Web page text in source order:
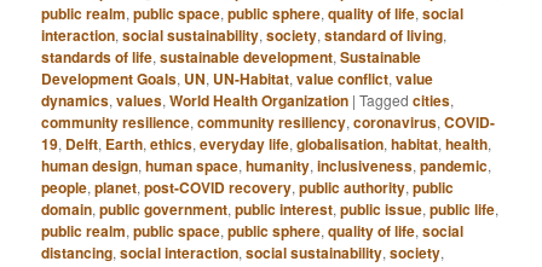
public realm,public space,public sphere,quality of life,social
interaction,social sustainability,society,standard of living,
standards of life,sustainable development,Sustainable
Development Goals, UN, UN-Habitat,value conflict,value
dynamics,values,World Health Organization |Tagged cities,
community resilience,community resiliency,coronavirus,COVID-
19, Delft, Earth,ethics,everyday life,globalisation,habitat,health,
human design,human space,humanity,inclusiveness,pandemic,
people,planet,post-COVID recovery,public authority,public
domain,public government,public interest,public issue,public life,
public realm,public space,public sphere,quality of life,social
distancing,social interaction,social sustainability,society,